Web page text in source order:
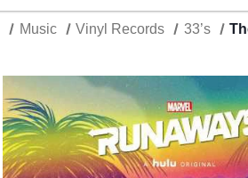
Music Vinyl Records 33’s